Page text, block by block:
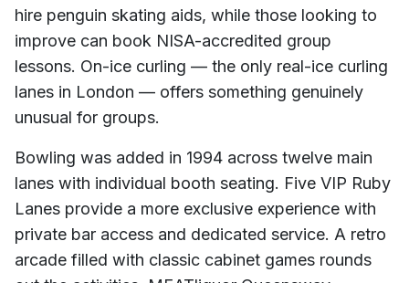
hire penguin skating aids, while those looking to
improve can book NISA-accredited group
lessons. On-ice curling — the only real-ice curling
lanes in London — offers something genuinely
unusual for groups.
Bowling was added in 1994 across twelve main
lanes with individual booth seating. Five VIP Ruby
Lanes provide a more exclusive experience with
private bar access and dedicated service. A retro
arcade filled with classic cabinet games rounds